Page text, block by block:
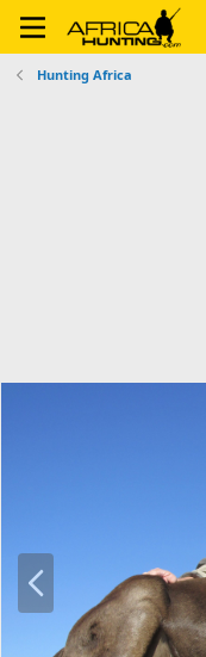
Hunting Africa
P
e